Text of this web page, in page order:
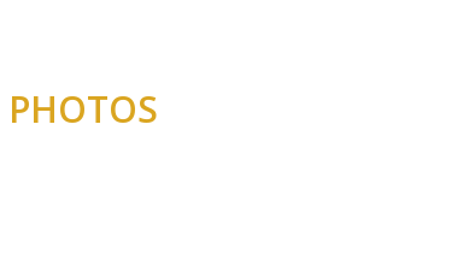
PHOTOS